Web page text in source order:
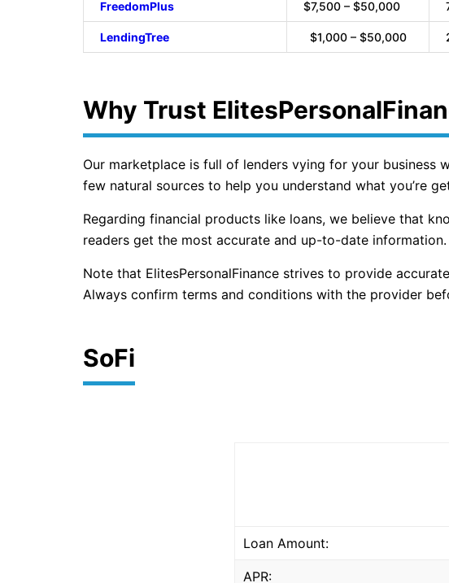
FreedomPlus $7,500 – $50,000
LendingTree $1,000 – $50,000
Why Trust
Our marketplace is full of lenders vying for your business
few natural sources to help you understand what you’re
Regarding financial products like loans, we believe that
readers get the most accurate and up-to-date information.
Note that ElitesPersonalFinance strives to provide
Always confirm terms and conditions with the provider
SoFi
Loan Amount:
APR: